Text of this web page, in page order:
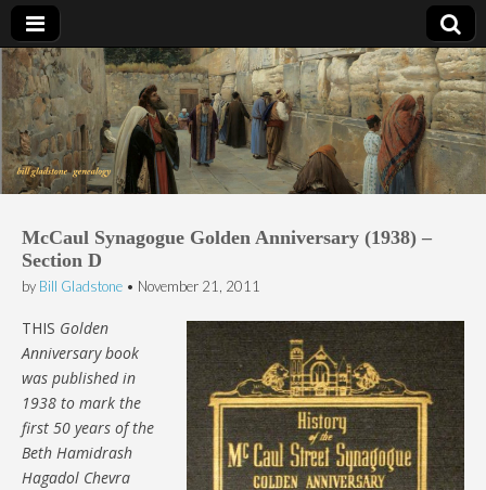
Bill Gladstone Genealogy
McCaul Synagogue Golden Anniversary (1938) –
Section D
by Bill Gladstone • November 21, 2011
THIS Golden
Anniversary book
was published in
1938 to mark the
first 50 years of the
Beth Hamidrash
Hagadol Chevra